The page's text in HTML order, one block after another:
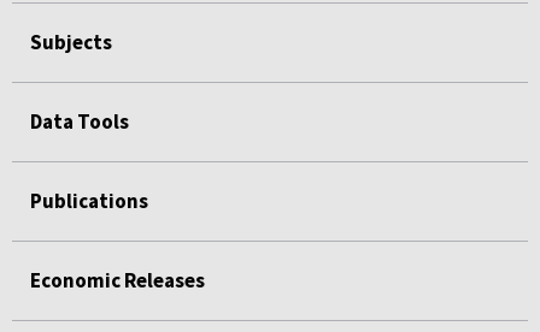
Subjects
Data Tools
Publications
Economic Releases